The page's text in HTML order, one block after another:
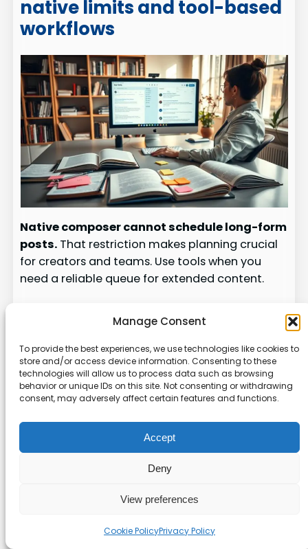
Manage Consent
To provide the best experiences, we use technologies like cookies to
store and/or access device information. Consenting to these
technologies will allow us to process data such as browsing
behavior or unique IDs on this site. Not consenting or withdrawing
consent, may adversely affect certain features and functions.
Accept
Deny
View preferences
Cookie PolicyPrivacy Policy
native limits and tool-based
workflows
Native composer cannot schedule long-form
posts. That restriction makes planning crucial
for creators and teams. Use tools when you
need a reliable queue for extended content.
The platform’s scheduler handles standard
posts under the character cap. It does not
accept long-form drafts for timed delivery.
Plan manual publishing or use a tool when you
need precise timing.
Scheduling with Typefully or
supports long posts up to 25,000
Long Form draft, set date and time, then use